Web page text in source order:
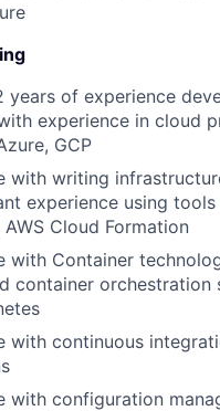
years of experience
experience in cloud
GCP
with writing
experience using tools
Cloud Formation
with Container
container orchestration
with continuous
with configuration